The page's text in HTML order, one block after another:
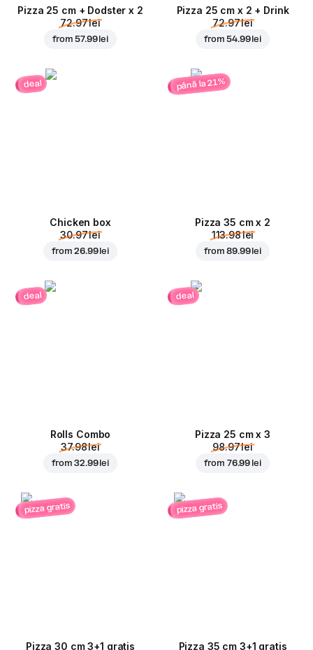
Pizza 25 cm + Dodster x 2
72.97 lei
from57.99 lei
Pizza 25 cm x 2 + Drink
72.97 lei
from54.99 lei
deal
Chicken box
30.97 lei
from26.99 lei
până la 21%
Pizza 35 cm x 2
113.98 lei
from89.99 lei
deal
Rolls Combo
37.98 lei
from32.99 lei
deal
Pizza 25 cm x 3
98.97 lei
from 76.99 lei
pizza gratis
Pizza 30 cm 3+1 gratis
pizza gratis
Pizza 35 cm 3+1 gratis